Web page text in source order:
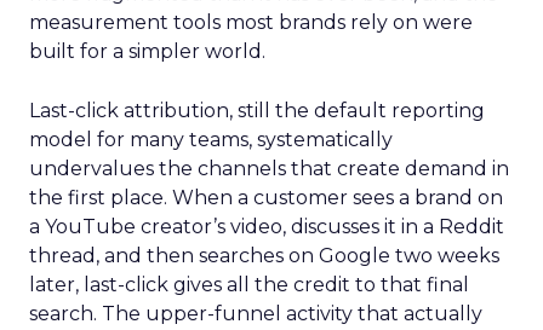
measurement tools most brands rely on were
built for a simpler world.
Last-click attribution, still the default reporting
model for many teams, systematically
undervalues the channels that create demand in
the first place. When a customer sees a brand on
a YouTube creator’s video, discusses it in a Reddit
thread, and then searches on Google two weeks
later, last-click gives all the credit to that final
search. The upper-funnel activity that actually